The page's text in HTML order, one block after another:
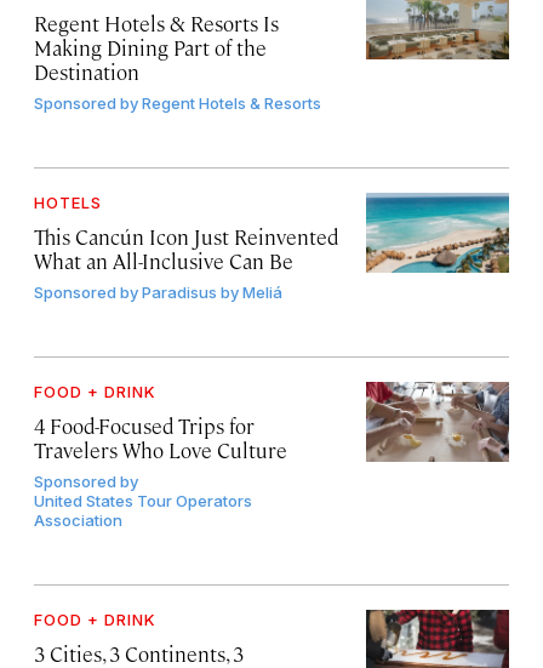
Regent Hotels & Resorts Is
Making Dining Part of the
Destination
Sponsored byRegent Hotels & Resorts
HOTELS
This Cancún Icon Just Reinvented
What an All-Inclusive Can Be
Sponsored byParadisus by Meliá
FOOD + DRINK
4 Food-Focused Trips for
Travelers Who Love Culture
Sponsored by
United States Tour Operators
Association
FOOD + DRINK
3 Cities, 3 Continents, 3